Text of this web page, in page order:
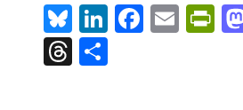
Bl
u
es
Li
n
ke
Fa E Pr
T S